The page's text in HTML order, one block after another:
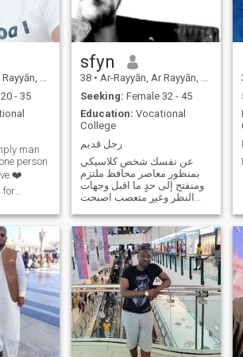
Qatar
- 35
man
person
❤️
for
sfyn
38 • Ar-Rayyān, Ar Rayyān, Qatar
Seeking: Female 32 - 45
Education: Vocational
College
رجل قديم
عن نفسك شخص كلاسيكي
بمنظور معاصر محافظ ملتزم
ومنفتح إلى حدٍ ما اقبل وجهات
النظر وغير متعصب اصبحت
ابحث عن شيء ربما قد فقدته